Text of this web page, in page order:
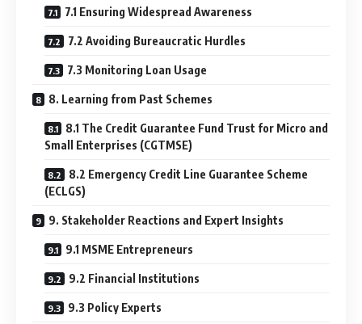
7.1 Ensuring Widespread Awareness
7.2 Avoiding Bureaucratic Hurdles
7.3 Monitoring Loan Usage
8. Learning from Past Schemes
8.1 The Credit Guarantee Fund Trust for Micro and
Small Enterprises (CGTMSE)
8.2 Emergency Credit Line Guarantee Scheme
(ECLGS)
9. Stakeholder Reactions and Expert Insights
9.1 MSME Entrepreneurs
9.2 Financial Institutions
9.3 Policy Experts